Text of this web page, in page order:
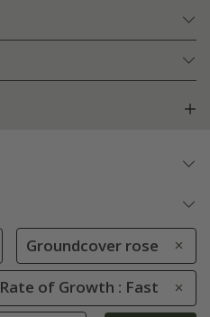
Groundcover rose
Rate of Growth : Fast